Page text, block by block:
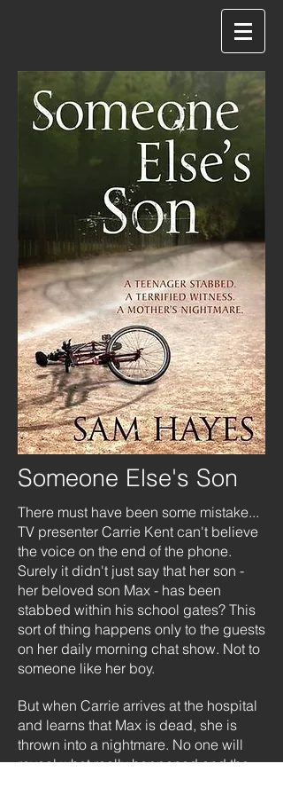
Someone Else's Son
There must have been some mistake...
TV presenter Carrie Kent can't believe
the voice on the end of the phone.
Surely it didn't just say that her son -
her beloved son Max - has been
stabbed within his school gates? This
sort of thing happens only to the guests
on her daily morning chat show. Not to
someone like her boy.
But when Carrie arrives at the hospital
and learns that Max is dead, she is
thrown into a nightmare. No one will
reveal what really happened and the